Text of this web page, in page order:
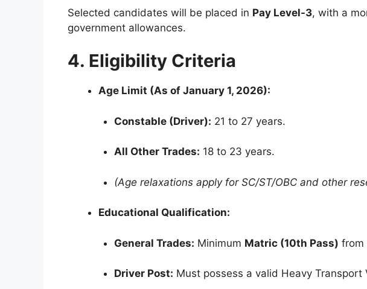
Selected candidates will be placed in Pay Level-3, with a
government allowances.
4. Eligibility Criteria
Age Limit (As of January 1, 2026):
Constable (Driver): 21 to 27 years.
All Other Trades: 18 to 23 years.
(Age relaxations apply for SC/ST/OBC and other
Educational Qualification:
General Trades: Minimum Matric (10th Pass) from
Driver Post: Must possess a valid Heavy Transport